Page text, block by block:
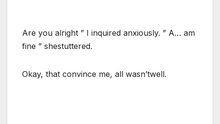
Are you alright ” I inquired anxiously. ” A… am
fine ” shestuttered.
Okay, that convince me, all wasn’twell.